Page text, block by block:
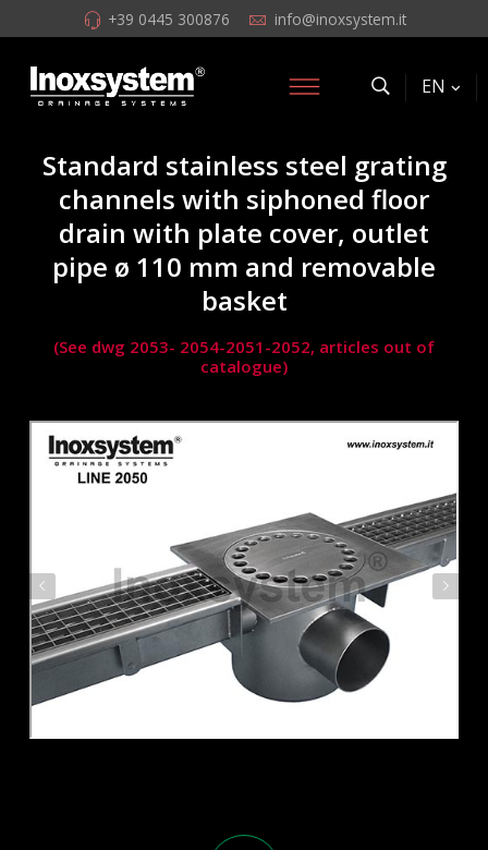
+39 0445 300876 info@inoxsystem.it
EN
Standard stainless steel grating
channels with siphoned floor
drain with plate cover, outlet
pipe ø 110 mm and removable
basket
(See dwg 2053- 2054-2051-2052, articles out of
catalogue)